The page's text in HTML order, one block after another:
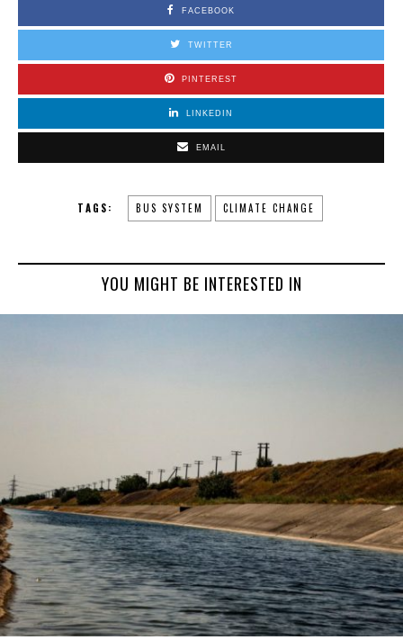
FACEBOOK
TWITTER
PINTEREST
LINKEDIN
EMAIL
TAGS: BUS SYSTEM CLIMATE CHANGE
YOU MIGHT BE INTERESTED IN